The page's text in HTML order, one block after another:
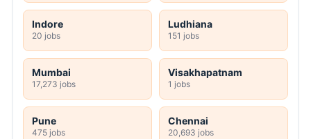
Indore
20 jobs
Ludhiana
151 jobs
Mumbai
17,273 jobs
Visakhapatnam
1 jobs
Pune
475 jobs
Chennai
20,693 jobs